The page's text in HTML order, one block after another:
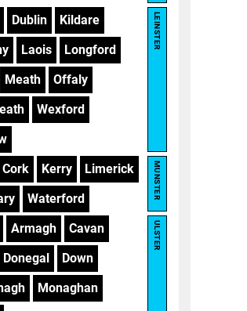
Dublin
Kildare
Laois
Longford
Meath
Offaly
Wexford
LEINSTER
Cork Kerry
Limerick
Waterford MUNSTER
Armagh
Cavan
Donegal
Down
Monaghan
ULSTER